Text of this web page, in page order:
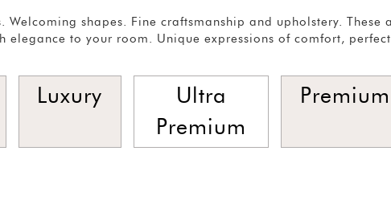
Welcoming shapes. Fine craftsmanship and upholstery. These
elegance to your room. Unique expressions of comfort,
Luxury
Ultra
Premium
Premium